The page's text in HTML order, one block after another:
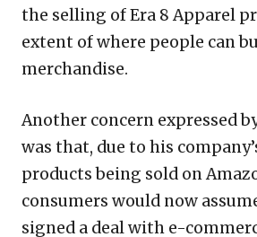
the selling of Era 8 Apparel
extent of where people can
merchandise.
Another concern expressed
was that, due to his
products being sold on
consumers would now
signed a deal with e-